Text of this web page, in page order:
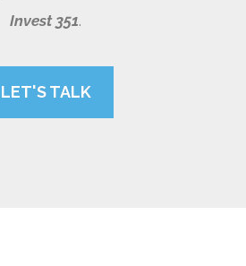
Invest 351.
LET'S TALK